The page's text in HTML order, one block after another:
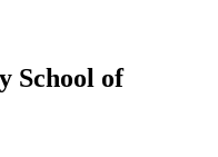
School of